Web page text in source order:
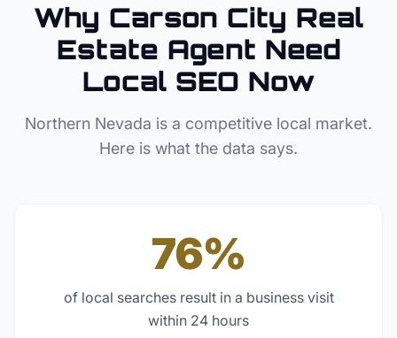
Why Carson City Real
Estate Agent Need
Local SEO Now
Northern Nevada is a competitive local market.
Here is what the data says.
76%
of local searches result in a business visit
within 24 hours